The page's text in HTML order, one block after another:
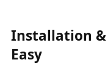
Installation &
Easy